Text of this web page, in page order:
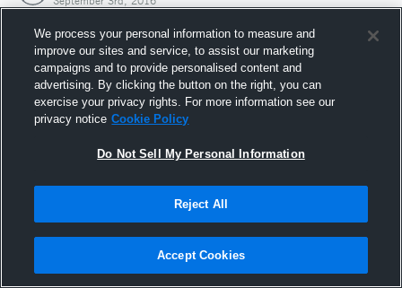
Joined Hudl
3 September 2016
We process your personal information to measure and
improve our sites and service, to assist our marketing
campaigns and to provide personalised content and
advertising. By clicking the button on the right, you can
exercise your privacy rights. For more information see our
privacy notice Cookie Policy
Do Not Sell My Personal Information
Reject All
Accept Cookies